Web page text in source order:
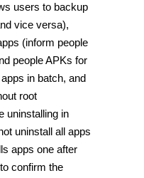
users to backup
vice versa),
(inform people
people APKs for
in batch, and
root
uninstalling in
uninstall all apps
apps one after
confirm the